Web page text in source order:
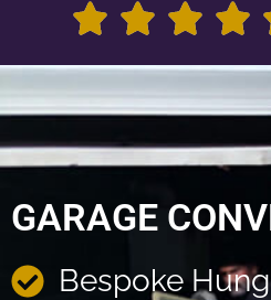
GARAGE
Bespoke